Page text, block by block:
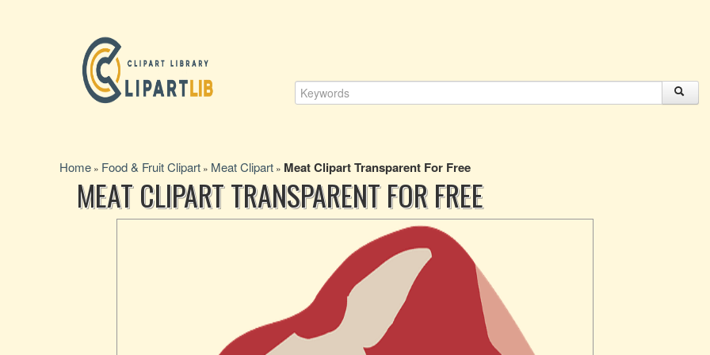
Home » Food & Fruit Clipart » Meat Clipart » Meat Clipart Transparent For Free
MEAT CLIPART TRANSPARENT FOR FREE